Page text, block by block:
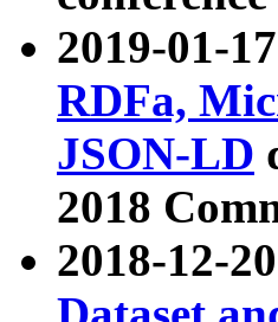
2019-01-
RDFa,
JSON-LD
2018
2018-12-